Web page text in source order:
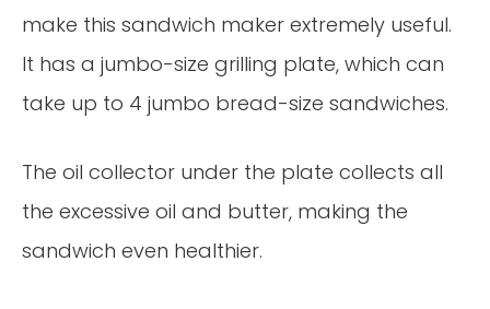
make this sandwich maker extremely useful.
It has a jumbo-size grilling plate, which can
take up to 4 jumbo bread-size sandwiches.
The oil collector under the plate collects all
the excessive oil and butter, making the
sandwich even healthier.